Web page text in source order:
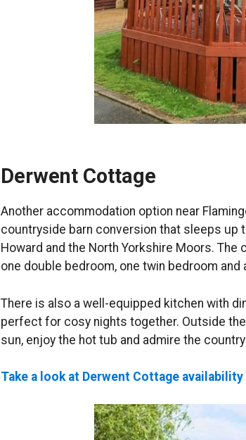
Derwent Cottage
Another accommodation option near
countryside barn conversion that sleeps
Howard and the North Yorkshire Moors.
one double bedroom, one twin bedroom and
There is also a well-equipped kitchen with
perfect for cosy nights together. Outside
sun, enjoy the hot tub and admire the
Take a look at Derwent Cottage availability